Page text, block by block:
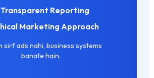
Reporting
Marketing Approach
sirf ads nahi, business systems
banate hain.